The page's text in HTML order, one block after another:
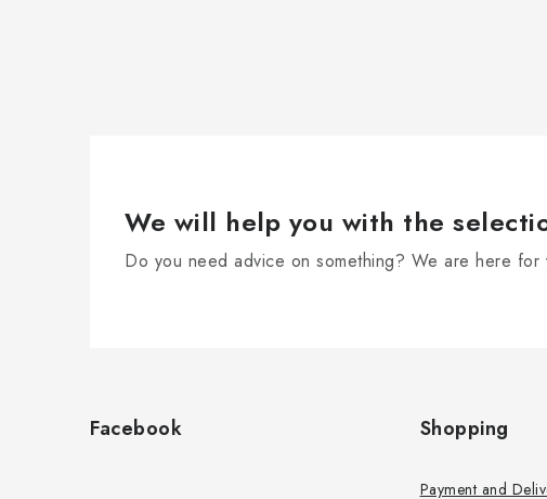
We will help you with the
Do you need advice on something? We are here for
Facebook Shopping
Payment and